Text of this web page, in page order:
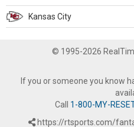
Kansas City
© 1995-2026
If you or someone you know
Call 1-800-MY-
https://rtsports.com/